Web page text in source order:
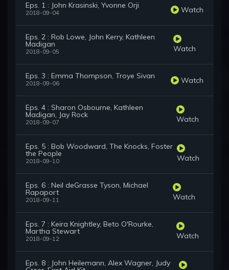
Eps. 1 : John Krasinski, Yvonne Orji
2018-09-04 Watch
Eps. 2 : Rob Lowe, John Kerry, Kathleen
Madigan
2018-09-05 Watch
Eps. 3 : Emma Thompson, Troye Sivan
2018-09-06 Watch
Eps. 4 : Sharon Osbourne, Kathleen
Madigan, Jay Rock
2018-09-07 Watch
Eps. 5 : Bob Woodward, The Knocks, Foster
the People
2018-09-10 Watch
Eps. 6 : Neil deGrasse Tyson, Michael
Rapaport
2018-09-11 Watch
Eps. 7 : Keira Knightley, Beto O'Rourke,
Martha Stewart
2018-09-12 Watch
Eps. 8 : John Heilemann, Alex Wagner, Judy